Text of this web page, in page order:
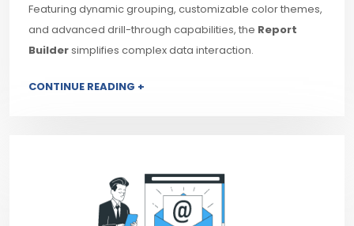
Featuring dynamic grouping, customizable color themes,
and advanced drill-through capabilities, the Report
Buildersimplifies complex data interaction.
CONTINUE READING +